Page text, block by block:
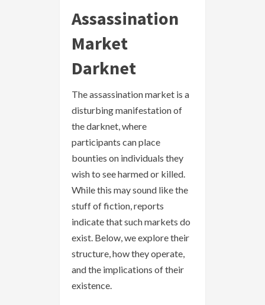
Assassination
Market
Darknet
The assassination market is a
disturbing manifestation of
the darknet, where
participants can place
bounties on individuals they
wish to see harmed or killed.
While this may sound like the
stuff of fiction, reports
indicate that such markets do
exist. Below, we explore their
structure, how they operate,
and the implications of their
existence.